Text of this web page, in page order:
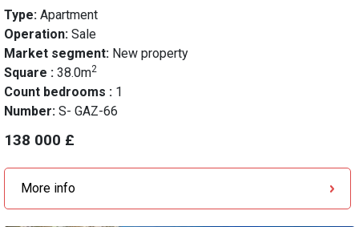
Type: Apartment
Operation: Sale
Market segment: New property
Square : 38.0m2
Count bedrooms : 1
Number: S- GAZ-66
138 000 £
More info